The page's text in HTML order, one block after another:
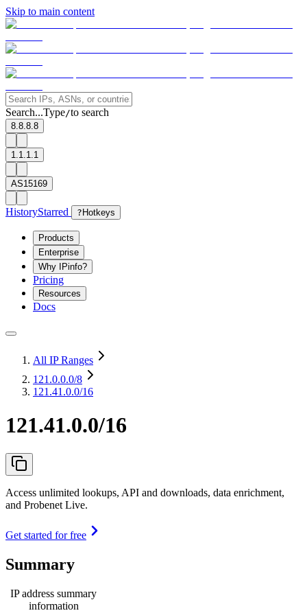
Skip to main content
Search...Type/to search
8.8.8.8
1.1.1.1
AS15169
HistoryStarred ? Hotkeys
Products
Enterprise
Why IPinfo?
Pricing
Resources
Docs
All IP Ranges
121.0.0.0/8
121.41.0.0/16
121.41.0.0/16
Access unlimited lookups, API and downloads, data enrichment,
and Probenet Live.
Get started for free
Summary
IP address summary
information